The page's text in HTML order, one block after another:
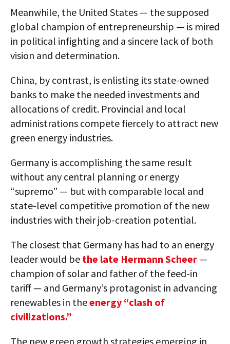
Meanwhile, the United States — the supposed
global champion of entrepreneurship — is mired
in political infighting and a sincere lack of both
vision and determination.
China, by contrast, is enlisting its state-owned
banks to make the needed investments and
allocations of credit. Provincial and local
administrations compete fiercely to attract new
green energy industries.
Germany is accomplishing the same result
without any central planning or energy
“supremo” — but with comparable local and
state-level competitive promotion of the new
industries with their job-creation potential.
The closest that Germany has had to an energy
leader would be the late Hermann Scheer —
champion of solar and father of the feed-in
tariff — and Germany’s protagonist in advancing
renewables in theenergy “clash of
civilizations.”
The new green growth strategies emerging in